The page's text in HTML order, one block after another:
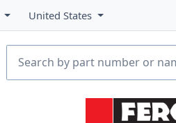
United States